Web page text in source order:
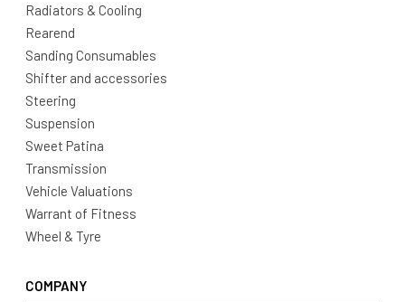
Radiators & Cooling
Rearend
Sanding Consumables
Shifter and accessories
Steering
Suspension
Sweet Patina
Transmission
Vehicle Valuations
Warrant of Fitness
Wheel & Tyre
COMPANY